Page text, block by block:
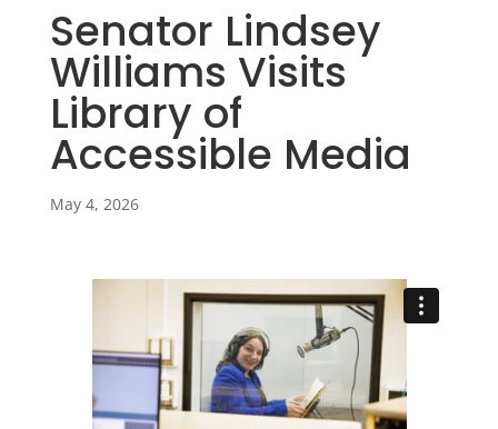
Senator Lindsey
Williams Visits
Library of
Accessible Media
May 4, 2026